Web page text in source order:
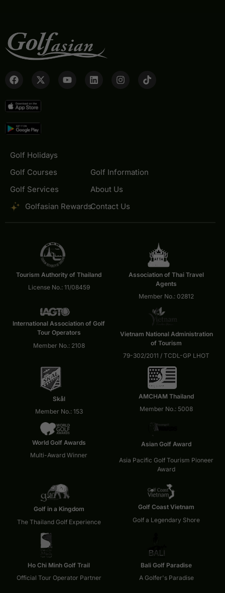
Golf Holidays
Golf Courses
Golf Services
Golfasian Rewards
Golf Information
About Us
Contact Us
Tourism Authority of Thailand
License No.: 11/08459
Association of Thai Travel
Agents
Member No.: 02812
International Association of Golf
Tour Operators
Member No.: 2108
Vietnam National Administration
of Tourism
79-302/2011 / TCDL-GP LHOT
Skål
Member No.: 153
AMCHAM Thailand
Member No.: 5008
World Golf Awards
Multi-Award Winner
Asian Golf Award
Asia Pacific Golf Tourism Pioneer
Award
Golf in a Kingdom
The Thailand Golf Experience
Golf Coast Vietnam
Golf a Legendary Shore
Ho Chi Minh Golf Trail
Official Tour Operator Partner
Bali Golf Paradise
A Golfer's Paradise